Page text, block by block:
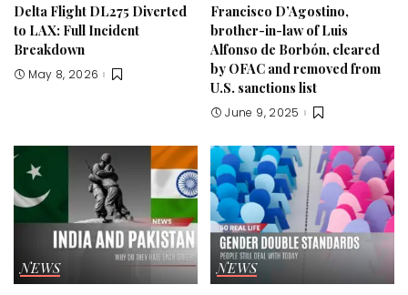
Delta Flight DL275 Diverted
to LAX: Full Incident
Breakdown
May 8, 2026
Francisco D’Agostino,
brother-in-law of Luis
Alfonso de Borbón, cleared
by OFAC and removed from
U.S. sanctions list
June 9, 2025
NEWS
NEWS